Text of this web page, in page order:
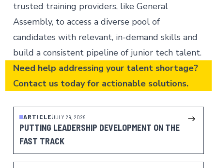
trusted training providers, like General
Assembly, to access a diverse pool of
candidates with relevant, in-demand skills and
build a consistent pipeline of junior tech talent.
Need help addressing your talent shortage?
Contact ustoday for actionable solutions.
ARTICLE JULY 29, 2026
PUTTING LEADERSHIP DEVELOPMENT ON THE
FAST TRACK